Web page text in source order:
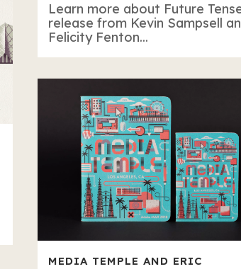
Learn more about Future
release from Kevin Sampsell
Felicity Fenton...
MEDIA TEMPLE AND ERIC